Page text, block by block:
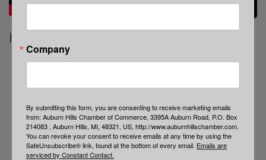
Highlights
Strategy-first video production that drives
Storyline Workshop: clarify your message before
Explore our ROI-driven video portfolio
Blog: practical tips for using video to grow sales
Book a free 30-min Video Strategy Call today
Company
By submitting this form, you are consenting to receive marketing emails
from: Auburn Hills Chamber of Commerce, 3395A Auburn Road, P.O. Box
214083 , Auburn Hills, MI, 48321, US, http://www.auburnhillschamber.com.
You can revoke your consent to receive emails at any time by using the
SafeUnsubscribe® link, found at the bottom of every email. Emails are
serviced by Constant Contact.